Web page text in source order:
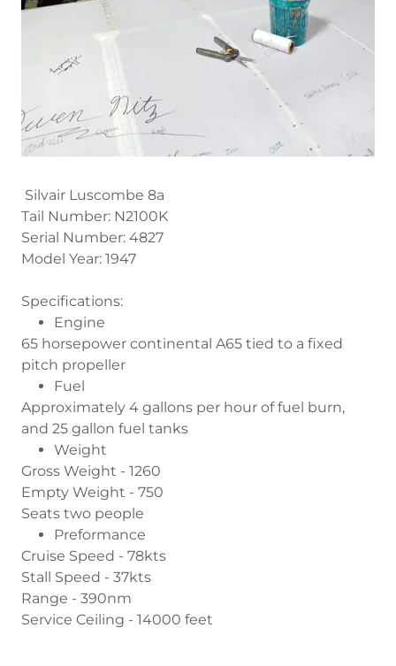
Silvair Luscombe 8a
Tail Number: N2100K
Serial Number: 4827
Model Year: 1947
Specifications:
Engine
65 horsepower continental A65 tied to a fixed
pitch propeller
Fuel
Approximately 4 gallons per hour of fuel burn,
and 25 gallon fuel tanks
Weight
Gross Weight - 1260
Empty Weight - 750
Seats two people
Preformance
Cruise Speed - 78kts
Stall Speed - 37kts
Range - 390nm
Service Ceiling - 14000 feet